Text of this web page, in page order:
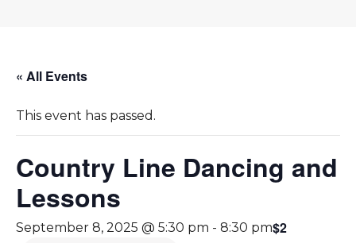
« All Events
This event has passed.
Country Line Dancing and
Lessons
September 8, 2025 @ 5:30 pm - 8:30 pm$2